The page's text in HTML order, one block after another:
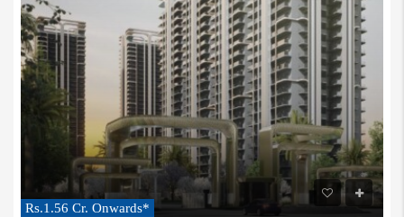
Rs.1.56 Cr. Onwards*